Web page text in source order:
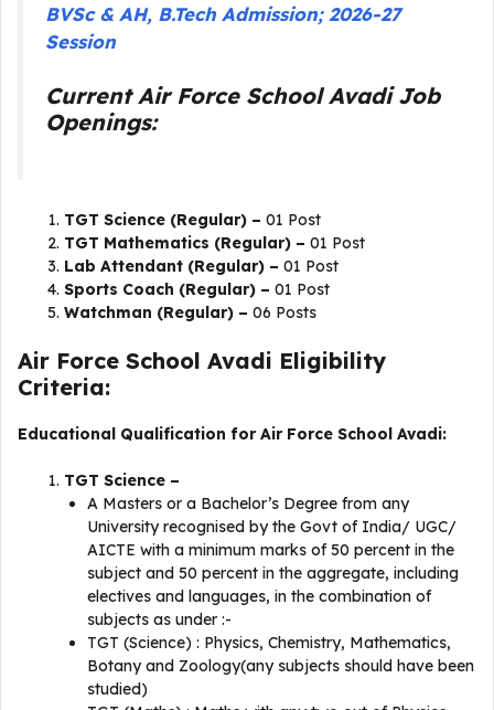
BVSc & AH, B.Tech Admission; 2026-27
Session
Current Air Force School Avadi Job
Openings:
TGT Science (Regular) – 01 Post
TGT Mathematics (Regular) – 01 Post
Lab Attendant (Regular) – 01 Post
Sports Coach (Regular) – 01 Post
Watchman (Regular) – 06 Posts
Air Force School Avadi Eligibility
Criteria:
Educational Qualification for Air Force School Avadi:
TGT Science –
A Masters or a Bachelor’s Degree from any
University recognised by the Govt of India/ UGC/
AICTE with a minimum marks of 50 percent in the
subject and 50 percent in the aggregate, including
electives and languages, in the combination of
subjects as under :-
TGT (Science) : Physics, Chemistry, Mathematics,
Botany and Zoology(any subjects should have been
studied)